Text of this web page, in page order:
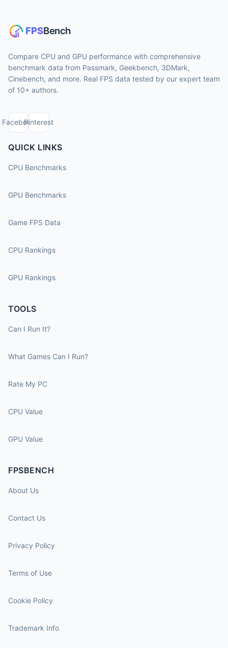
Compare CPU and GPU performance with comprehensive
benchmark data from Passmark, Geekbench, 3DMark,
Cinebench, and more. Real FPS data tested by our expert team
of 10+ authors.
FacebookPinterest
QUICK LINKS
CPU Benchmarks
GPU Benchmarks
Game FPS Data
CPU Rankings
GPU Rankings
TOOLS
Can I Run It?
What Games Can I Run?
Rate My PC
CPU Value
GPU Value
FPSBENCH
About Us
Contact Us
Privacy Policy
Terms of Use
Cookie Policy
Trademark Info